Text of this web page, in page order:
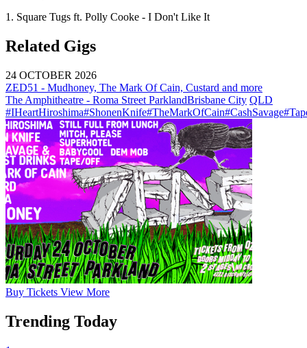
1. Square Tugs ft. Polly Cooke - I Don't Like It
Related Gigs
24 OCTOBER 2026
ZED51 - Mudhoney, The Mark Of Cain, Custard and more
The Amphitheatre - Roma Street ParklandBrisbane City QLD
#IHeartHiroshima#ShonenKnife#TheMarkOfCain#CashSavage
Buy Tickets View More
Trending Today